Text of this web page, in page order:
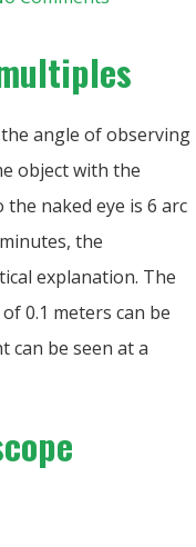
angle of observing
object with the
naked eye is 6 arc
the
explanation. The
0.1 meters can be
can be seen at a